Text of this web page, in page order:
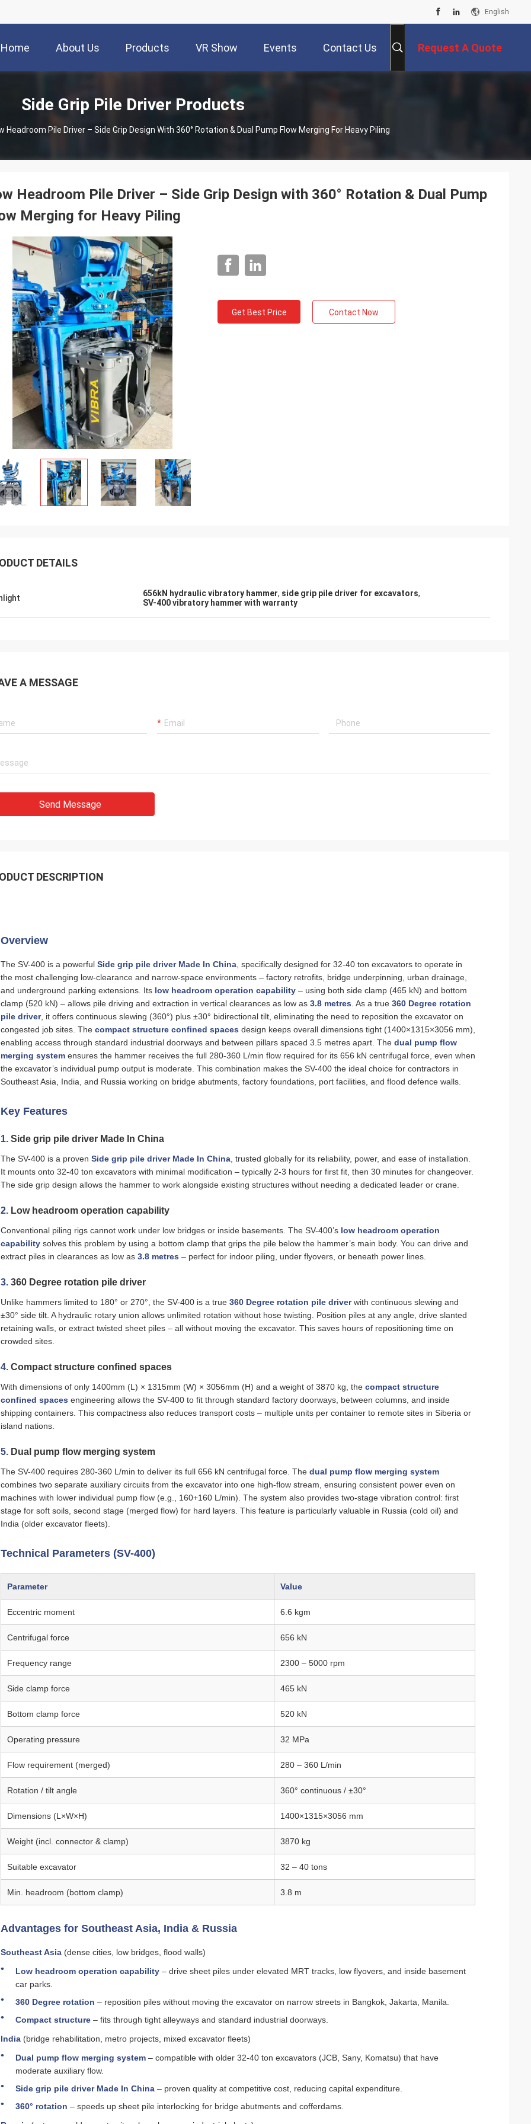
English
Home About Us Products VR Show Events Contact Us Request A Quote
Side Grip Pile Driver Products
Headroom Pile Driver – Side Grip Design With 360° Rotation & Dual Pump Flow Merging For Heavy Piling
Headroom Pile Driver – Side Grip Design with 360° Rotation & Dual Pump
Merging for Heavy Piling
Get Best Price Contact Now
DETAILS
656kN hydraulic vibratory hammer, side grip pile driver for excavators,
SV-400 vibratory hammer with warranty
A MESSAGE
Send Message
DESCRIPTION
Overview
The SV-400 is a powerful Side grip pile driver Made In China , specifically designed for 32‑40 ton excavators to operate in
the most challenging low‑clearance and narrow‑space environments – factory retrofits, bridge underpinning, urban drainage,
and underground parking extensions. Its low headroom operation capability – using both side clamp (465 kN) and bottom
clamp (520 kN) – allows pile driving and extraction in vertical clearances as low as 3.8 metres . As a true 360 Degree rotation
pile driver, it offers continuous slewing (360°) plus ±30° bidirectional tilt, eliminating the need to reposition the excavator on
congested job sites. The compact structure confined spaces design keeps overall dimensions tight (1400×1315×3056 mm),
enabling access through standard industrial doorways and between pillars spaced 3.5 metres apart. The dual pump flow
merging system ensures the hammer receives the full 280‑360 L/min flow required for its 656 kN centrifugal force, even when
the excavator’s individual pump output is moderate. This combination makes the SV-400 the ideal choice for contractors in
Southeast Asia, India, and Russia working on bridge abutments, factory foundations, port facilities, and flood defence walls.
Key Features
1. Side grip pile driver Made In China
The SV-400 is a proven Side grip pile driver Made In China , trusted globally for its reliability, power, and ease of installation.
It mounts onto 32‑40 ton excavators with minimal modification – typically 2‑3 hours for first fit, then 30 minutes for changeover.
The side grip design allows the hammer to work alongside existing structures without needing a dedicated leader or crane.
2. Low headroom operation capability
Conventional piling rigs cannot work under low bridges or inside basements. The SV-400’s low headroom operation
capability solves this problem by using a bottom clamp that grips the pile below the hammer’s main body. You can drive and
extract piles in clearances as low as 3.8 metres – perfect for indoor piling, under flyovers, or beneath power lines.
3. 360 Degree rotation pile driver
Unlike hammers limited to 180° or 270°, the SV-400 is a true 360 Degree rotation pile driverwith continuous slewing and
±30° side tilt. A hydraulic rotary union allows unlimited rotation without hose twisting. Position piles at any angle, drive slanted
retaining walls, or extract twisted sheet piles – all without moving the excavator. This saves hours of repositioning time on
crowded sites.
4. Compact structure confined spaces
With dimensions of only 1400mm (L) × 1315mm (W) × 3056mm (H) and a weight of 3870 kg, the compact structure
confined spaces engineering allows the SV-400 to fit through standard factory doorways, between columns, and inside
shipping containers. This compactness also reduces transport costs – multiple units per container to remote sites in Siberia or
island nations.
5. Dual pump flow merging system
The SV-400 requires 280‑360 L/min to deliver its full 656 kN centrifugal force. The dual pump flow merging system
combines two separate auxiliary circuits from the excavator into one high‑flow stream, ensuring consistent power even on
machines with lower individual pump flow (e.g., 160+160 L/min). The system also provides two‑stage vibration control: first
stage for soft soils, second stage (merged flow) for hard layers. This feature is particularly valuable in Russia (cold oil) and
India (older excavator fleets).
Technical Parameters (SV-400)
Parameter Value
Eccentric moment 6.6 kgm
Centrifugal force 656 kN
Frequency range 2300 – 5000 rpm
Side clamp force 465 kN
Bottom clamp force 520 kN
Operating pressure 32 MPa
Flow requirement (merged) 280 – 360 L/min
Rotation / tilt angle 360° continuous / ±30°
Dimensions (L×W×H) 1400×1315×3056 mm
Weight (incl. connector & clamp) 3870 kg
Suitable excavator 32 – 40 tons
Min. headroom (bottom clamp) 3.8 m
Advantages for Southeast Asia, India & Russia
Southeast Asia (dense cities, low bridges, flood walls)
Low headroom operation capability – drive sheet piles under elevated MRT tracks, low flyovers, and inside basement
car parks.
360 Degree rotation – reposition piles without moving the excavator on narrow streets in Bangkok, Jakarta, Manila.
Compact structure – fits through tight alleyways and standard industrial doorways.
India (bridge rehabilitation, metro projects, mixed excavator fleets)
Dual pump flow merging system – compatible with older 32‑40 ton excavators (JCB, Sany, Komatsu) that have
moderate auxiliary flow.
Side grip pile driver Made In China – proven quality at competitive cost, reducing capital expenditure.
360° rotation – speeds up sheet pile interlocking for bridge abutments and cofferdams.